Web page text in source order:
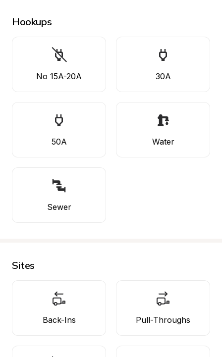
Hookups
No 15A-20A 30A
50A Water
Sewer
Sites
Back-Ins Pull-Throughs